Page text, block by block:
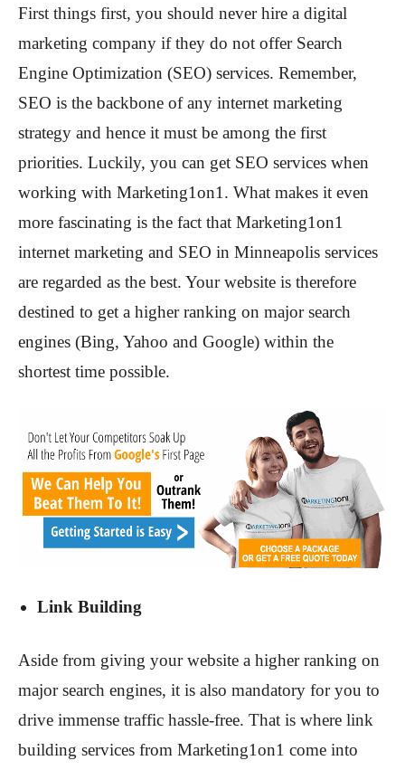
First things first, you should never hire a digital
marketing company if they do not offer Search
Engine Optimization (SEO) services. Remember,
SEO is the backbone of any internet marketing
strategy and hence it must be among the first
priorities. Luckily, you can get SEO services when
working with Marketing1on1. What makes it even
more fascinating is the fact that Marketing1on1
internet marketing and SEO in Minneapolis services
are regarded as the best. Your website is therefore
destined to get a higher ranking on major search
engines (Bing, Yahoo and Google) within the
shortest time possible.
Link Building
Aside from giving your website a higher ranking on
major search engines, it is also mandatory for you to
drive immense traffic hassle-free. That is where link
building services from Marketing1on1 come into